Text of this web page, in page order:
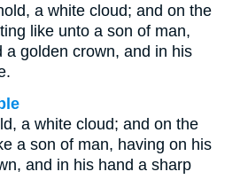
a white cloud; and on the
like unto a son of man,
a golden crown, and in his
a white cloud; and on the
a son of man, having on his
and in his hand a sharp